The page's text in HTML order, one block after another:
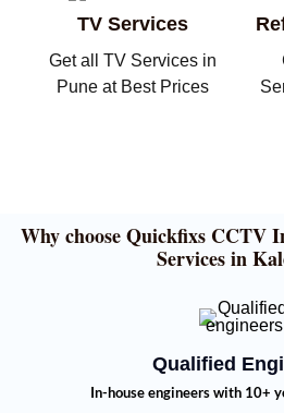
TV Services
Get all TV Services in
Pune at Best Prices
Why choose Quickfixs CCTV
Services in
Qualified
In-house engineers with 10+